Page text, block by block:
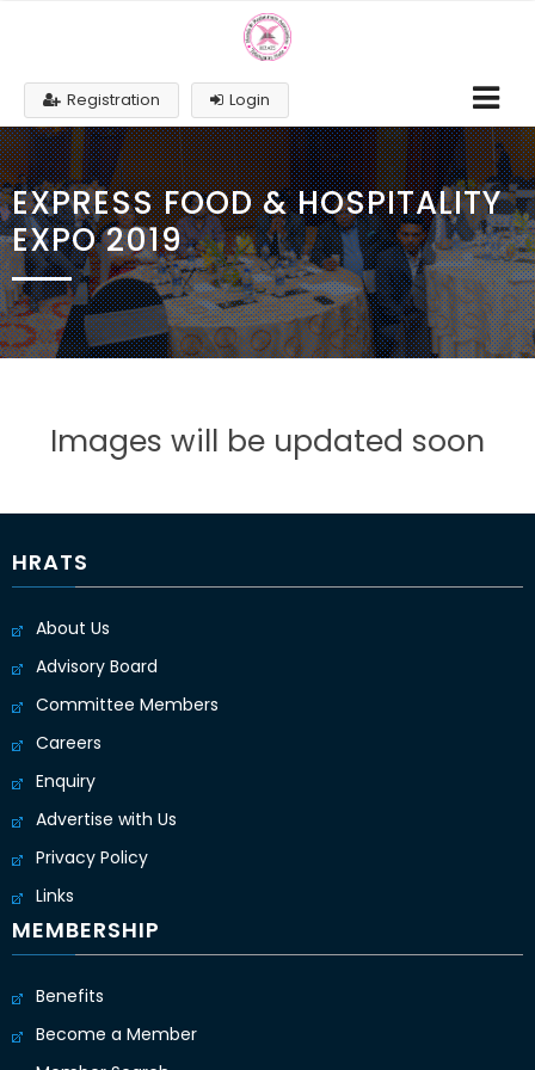
Registration Login
EXPRESS FOOD & HOSPITALITY
EXPO 2019
Images will be updated soon
HRATS
About Us
Advisory Board
Committee Members
Careers
Enquiry
Advertise with Us
Privacy Policy
Links
MEMBERSHIP
Benefits
Become a Member